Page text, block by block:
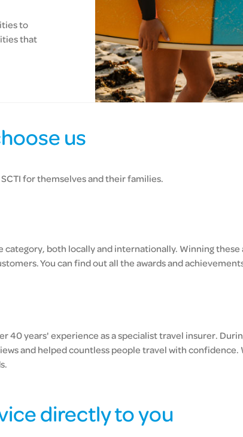
to
that
us
for themselves and their families.
both locally and internationally. Winning these
You can find out all the awards and
40 years' experience as a specialist travel insurer.
and helped countless people travel with confidence.
directly to you